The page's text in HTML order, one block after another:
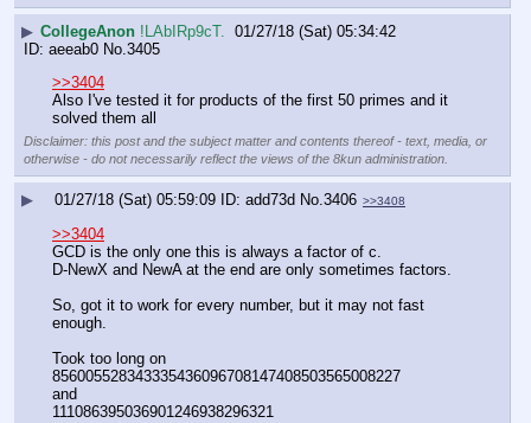
▶ CollegeAnon !LAbIRp9cT.
01/27/18 (Sat) 05:34:42
aeeab0 No. 3405
>>3404
Also I've tested it for products of the first 50 primes and it
solved them all
Disclaimer: this post and the subject matter and contents thereof - text, media, or
otherwise - do not necessarily reflect the views of the 8kun administration.
▶ 01/27/18 (Sat) 05:59:09 add73d No. 3406 >>3408
>>3404
GCD is the only one this is always a factor of c.
D-NewX and NewA at the end are only sometimes factors.
So, got it to work for every number, but it may not fast
enough.
Took too long on
856005528343335436096708147408503565008227
and
111086395036901246938296321